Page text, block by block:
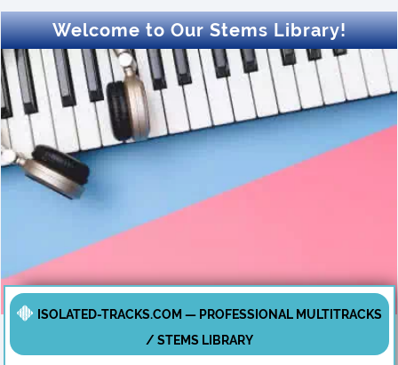
Welcome to Our Stems Library!
ISOLATED-TRACKS.COM — PROFESSIONAL MULTITRACKS
/ STEMS LIBRARY